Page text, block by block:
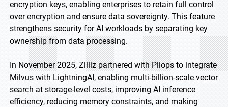
encryption keys, enabling enterprises to retain full control
over encryption and ensure data sovereignty. This feature
strengthens security for AI workloads by separating key
ownership from data processing.
In November 2025, Zilliz partnered with Pliops to integrate
Milvus with LightningAI, enabling multi-billion-scale vector
search at storage-level costs, improving AI inference
efficiency, reducing memory constraints, and making